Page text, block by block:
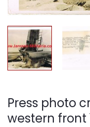
Press photo
western front